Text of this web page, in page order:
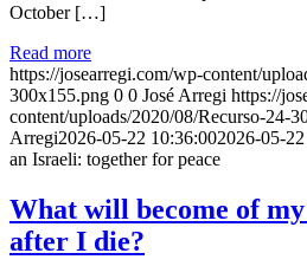
October […]
Read more
https://josearregi.com/wp-content/
300x155.png 0 0 José Arregi https://
content/uploads/2020/08/Recurso-24-
Arregi2026-05-22 10:36:002026-05-22
an Israeli: together for peace
What will become of
after I die?